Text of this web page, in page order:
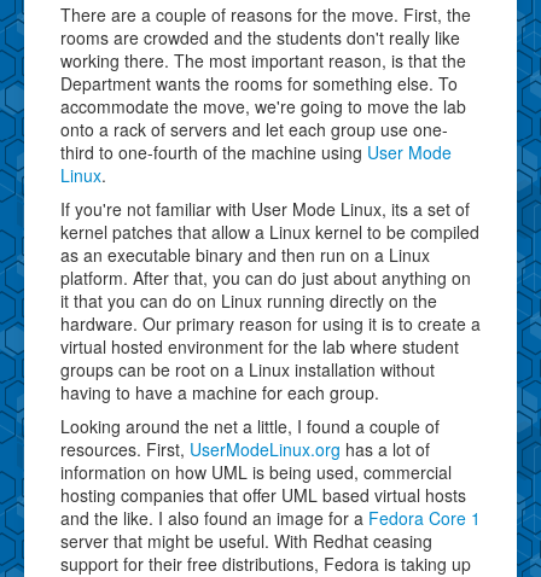
There are a couple of reasons for the move. First, the
rooms are crowded and the students don't really like
working there. The most important reason, is that the
Department wants the rooms for something else. To
accommodate the move, we're going to move the lab
onto a rack of servers and let each group use one-
third to one-fourth of the machine using User Mode
Linux.
If you're not familiar with User Mode Linux, its a set of
kernel patches that allow a Linux kernel to be compiled
as an executable binary and then run on a Linux
platform. After that, you can do just about anything on
it that you can do on Linux running directly on the
hardware. Our primary reason for using it is to create a
virtual hosted environment for the lab where student
groups can be root on a Linux installation without
having to have a machine for each group.
Looking around the net a little, I found a couple of
resources. First, UserModeLinux.org has a lot of
information on how UML is being used, commercial
hosting companies that offer UML based virtual hosts
and the like. I also found an image for a Fedora Core 1
server that might be useful. With Redhat ceasing
support for their free distributions, Fedora is taking up